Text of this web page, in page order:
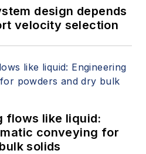
design depends
velocity selection
flows like liquid:
conveying for
solids